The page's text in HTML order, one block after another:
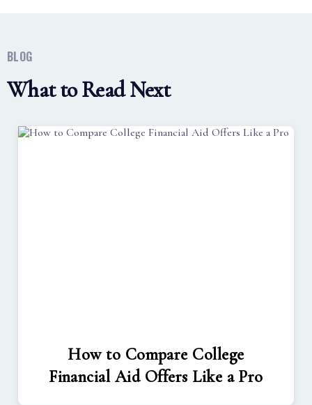
BLOG
What to Read Next
How to Compare College
Financial Aid Offers Like a Pro